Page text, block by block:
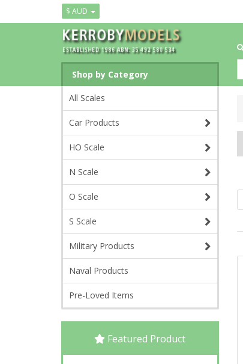
$ AUD
Shop by Category
All Scales
Car Products
HO Scale
N Scale
O Scale
S Scale
Military Products
Naval Products
Pre-Loved Items
Featured Product